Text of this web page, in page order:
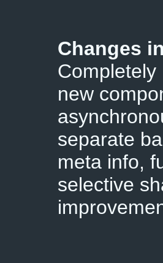
Changes
new
separate
meta info,
selective